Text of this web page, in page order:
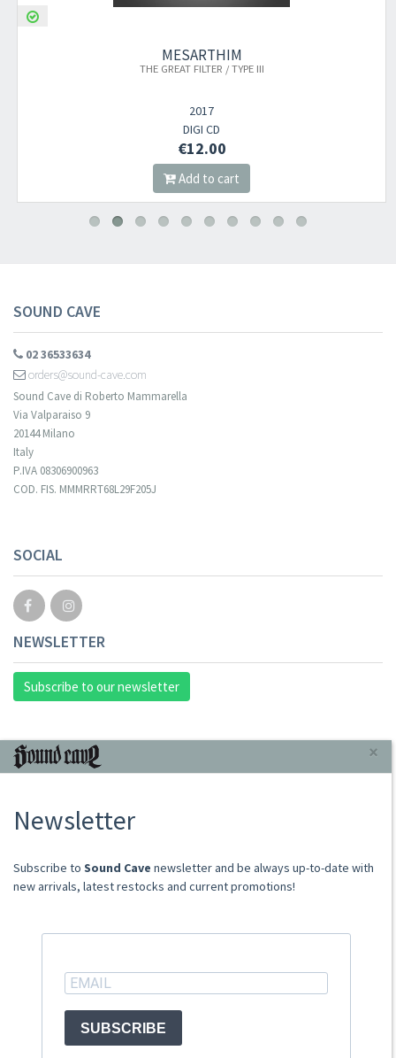
MESARTHIM
THE GREAT FILTER / TYPE III
2017
DIGI CD
€12.00
Add to cart
SOUND CAVE
02 36533634
orders@sound-cave.com
Sound Cave di Roberto Mammarella
Via Valparaiso 9
20144 Milano
Italy
P.IVA 08306900963
COD. FIS. MMMRRT68L29F205J
SOCIAL
NEWSLETTER
Subscribe to our newsletter
INFORMAZIONI
Store
Shipping Rates
Frequently Asked Questions
not relevant for foreign customers
ACCOUNT
×
Newsletter
​​​​​​Subscribe to Sound Cave newsletter and be always up-to-date with
new arrivals, latest restocks and current promotions!
SUBSCRIBE